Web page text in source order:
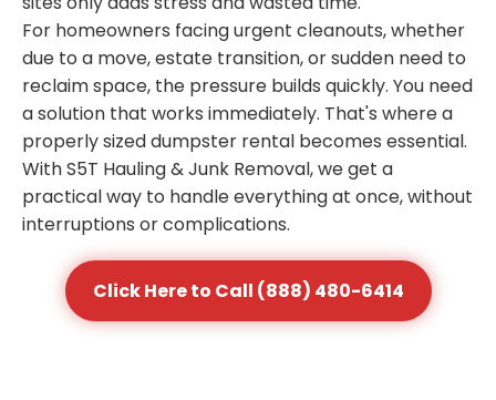
For homeowners facing urgent cleanouts, whether
due to a move, estate transition, or sudden need to
reclaim space, the pressure builds quickly. You need
a solution that works immediately. That's where a
properly sized dumpster rental becomes essential.
With S5T Hauling & Junk Removal, we get a
practical way to handle everything at once, without
interruptions or complications.
Click Here to Call (888) 480-6414